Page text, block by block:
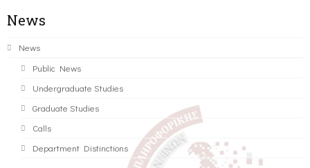
News
News
Public News
Undergraduate Studies
Graduate Studies
Calls
Department Distinctions